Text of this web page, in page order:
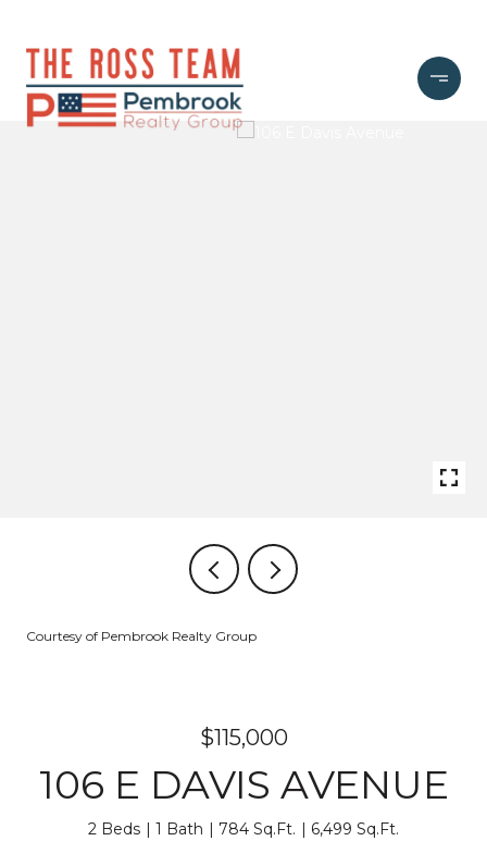
Courtesy of Pembrook Realty Group
$115,000
106 E DAVIS AVENUE
2 Beds 1 Bath 784 Sq.Ft. 6,499 Sq.Ft.